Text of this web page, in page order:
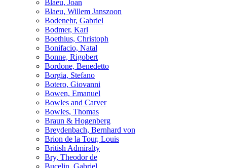
Blaeu, Joan
Blaeu, Willem Janszoon
Bodenehr, Gabriel
Bodmer, Karl
Boethius, Christoph
Bonifacio, Natal
Bonne, Rigobert
Bordone, Benedetto
Borgia, Stefano
Botero, Giovanni
Bowen, Emanuel
Bowles and Carver
Bowles, Thomas
Braun & Hogenberg
Breydenbach, Bernhard von
Brion de la Tour, Louis
British Admiralty
Bry, Theodor de
Bucelin, Gabriel